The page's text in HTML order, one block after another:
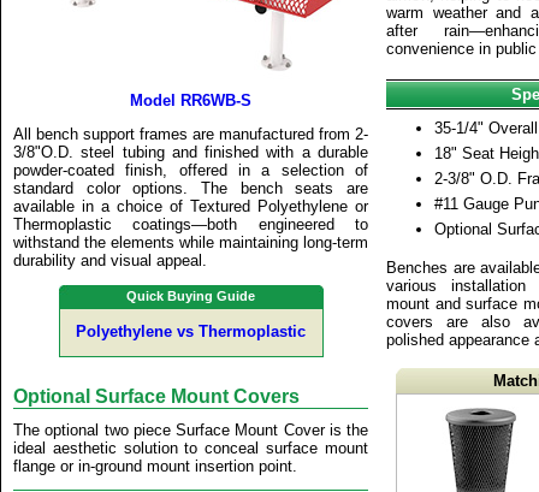
warm weather and
after
convenience in
35-1/4"
18" Seat
2-3/8" O.D.
#11 Gauge
Optional
Benches are
various installation
mount and surface
covers are also
polished appearance
Model RR6WB-S
All bench support frames are manufactured from 2-
3/8"O.D. steel tubing and finished with a durable
powder-coated finish, offered in a selection of
standard color options. The bench seats are
available in a choice of Textured Polyethylene or
Thermoplastic coatings—both engineered to
withstand the elements while maintaining long-term
durability and visual appeal.
Quick Buying Guide
Polyethylene vs Thermoplastic
Optional Surface Mount Covers
The optional two piece Surface Mount Cover is the
ideal aesthetic solution to conceal surface mount
flange or in-ground mount insertion point.